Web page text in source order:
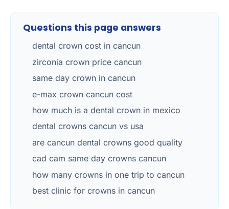
Questions this page answers
dental crown cost in cancun
zirconia crown price cancun
same day crown in cancun
e-max crown cancun cost
how much is a dental crown in mexico
dental crowns cancun vs usa
are cancun dental crowns good quality
cad cam same day crowns cancun
how many crowns in one trip to cancun
best clinic for crowns in cancun